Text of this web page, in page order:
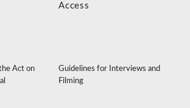
Access
Act on
Guidelines for Interviews and
Filming